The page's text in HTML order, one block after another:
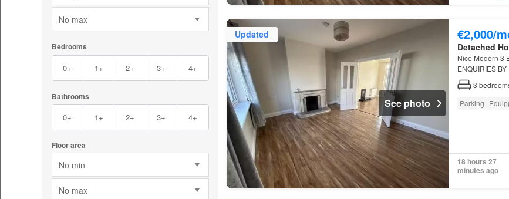
No max
Bedrooms
0+ 1+ 2+ 3+ 4+
Bathrooms
0+ 1+ 2+ 3+ 4+
Floor area
No min
No max
Updated
See photo
€2,000/
Detached
Nice Modern 3
ENQUIRIES
possible
3
Parking
18 hours 27
minutes ago